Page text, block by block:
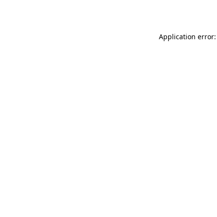
Application